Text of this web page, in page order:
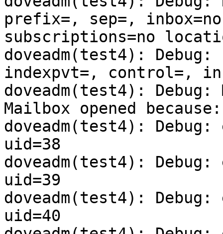
prefix=, sep=,
subscriptions=no
doveadm(test4):
indexpvt=, control=,
doveadm(test4): Debug:
Mailbox opened
doveadm(test4): Debug:
uid=38
doveadm(test4): Debug:
uid=39
doveadm(test4): Debug:
uid=40